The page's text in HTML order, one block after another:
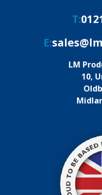
T:
E:
LM
10,